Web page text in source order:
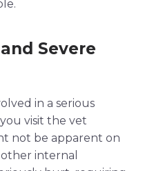
Severe
in a serious
visit the vet
not be apparent on
internal